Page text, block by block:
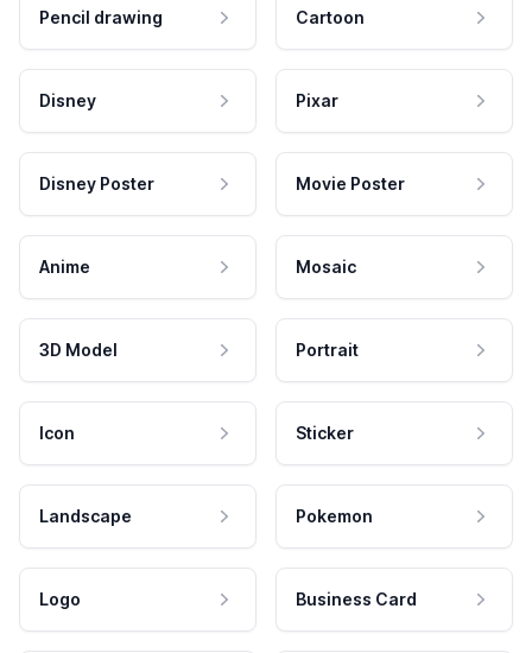
Pencil drawing Cartoon
Disney Pixar
Disney Poster Movie Poster
Anime Mosaic
3D Model Portrait
Icon Sticker
Landscape Pokemon
Logo Business Card